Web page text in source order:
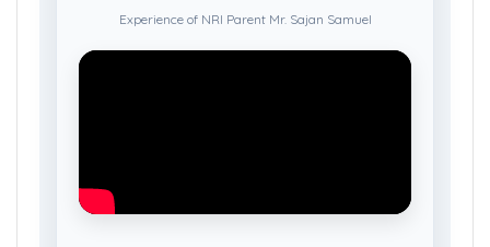
Experience of NRI Parent Mr. Sajan Samuel